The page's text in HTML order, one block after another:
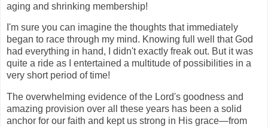
aging and shrinking membership!
I'm sure you can imagine the thoughts that immediately
began to race through my mind. Knowing full well that God
had everything in hand, I didn't exactly freak out. But it was
quite a ride as I entertained a multitude of possibilities in a
very short period of time!
The overwhelming evidence of the Lord's goodness and
amazing provision over all these years has been a solid
anchor for our faith and kept us strong in His grace—from